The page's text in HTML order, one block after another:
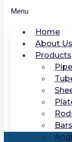
Menu
Home
About Us
Products
Bars